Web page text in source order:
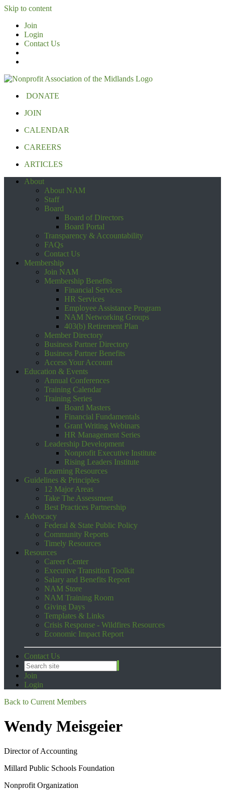
Skip to content
Join
Login
Contact Us
DONATE
JOIN
CALENDAR
CAREERS
ARTICLES
About
About NAM
Staff
Board
Board of Directors
Board Portal
Transparency & Accountability
FAQs
Contact Us
Membership
Join NAM
Membership Benefits
Financial Services
HR Services
Employee Assistance Program
NAM Networking Groups
403(b) Retirement Plan
Member Directory
Business Partner Directory
Business Partner Benefits
Access Your Account
Education & Events
Annual Conferences
Training Calendar
Training Series
Board Masters
Financial Fundamentals
Grant Writing Webinars
HR Management Series
Leadership Development
Nonprofit Executive Institute
Rising Leaders Institute
Learning Resources
Guidelines & Principles
12 Major Areas
Take The Assessment
Best Practices Partnership
Advocacy
Federal & State Public Policy
Community Reports
Timely Resources
Resources
Career Center
Executive Transition Toolkit
Salary and Benefits Report
NAM Store
NAM Training Room
Giving Days
Templates & Links
Crisis Response - Wildfires Resources
Economic Impact Report
Contact Us
Join
Login
Back to Current Members
Wendy Meisgeier
Director of Accounting
Millard Public Schools Foundation
Nonprofit Organization